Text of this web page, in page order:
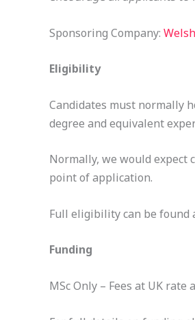
Sponsoring Company:
Eligibility
Candidates must normally
degree and equivalent
Normally, we would expect
point of application.
Full eligibility can be found
Funding
MSc Only – Fees at UK